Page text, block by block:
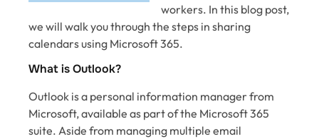
workers. In this blog post,
we will walk you through the steps in sharing
calendars using Microsoft 365.
What is Outlook?
Outlook is a personal information manager from
Microsoft, available as part of the Microsoft 365
suite. Aside from managing multiple email